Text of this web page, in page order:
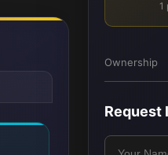
1
Ownership
Request